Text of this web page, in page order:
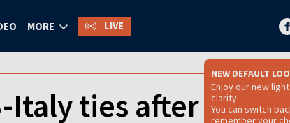
MORE LIVE
NEW DEFAULT
Enjoy our new
clarity.
You can switch
remember your
ties after